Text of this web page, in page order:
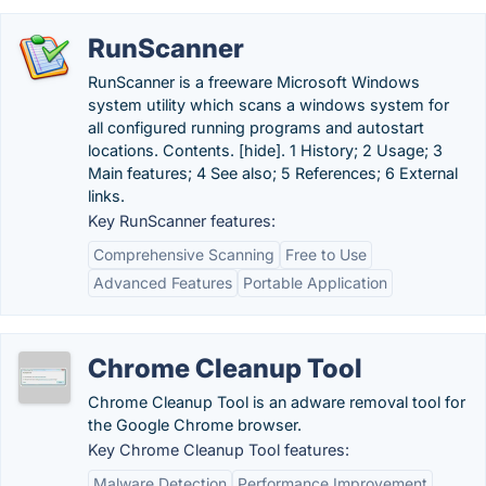
RunScanner
RunScanner is a freeware Microsoft Windows
system utility which scans a windows system for
all configured running programs and autostart
locations. Contents. [hide]. 1 History; 2 Usage; 3
Main features; 4 See also; 5 References; 6 External
links.
Key RunScanner features:
Comprehensive Scanning
Free to Use
Advanced Features
Portable Application
Chrome Cleanup Tool
Chrome Cleanup Tool is an adware removal tool for
the Google Chrome browser.
Key Chrome Cleanup Tool features: